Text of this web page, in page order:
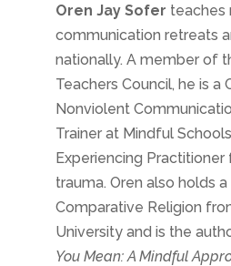
Oren Jay Sofer teaches
communication retreats
nationally. A member of
Teachers Council, he is a
Nonviolent
Trainer at Mindful
Experiencing
trauma. Oren also holds
Comparative Religion
University and is the
You Mean: A Mindful